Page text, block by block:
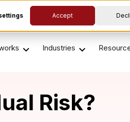
Accept
Vendor Lifecycle Management.
Industries
Risk?